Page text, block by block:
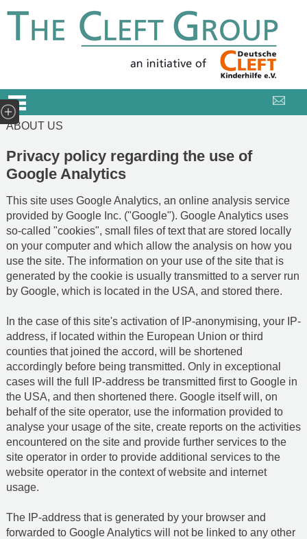
ABOUT US
Privacy policy regarding the use of
Google Analytics
This site uses Google Analytics, an online analysis service
provided by Google Inc. ("Google"). Google Analytics uses
so-called "cookies", small files of text that are stored locally
on your computer and which allow the analysis on how you
use the site. The information on your use of the site that is
generated by the cookie is usually transmitted to a server run
by Google, which is located in the USA, and stored there.
In the case of this site's activation of IP-anonymising, your IP-
address, if located within the European Union or third
counties that joined the accord, will be shortened
accordingly before being transmitted. Only in exceptional
cases will the full IP-address be transmitted first to Google in
the USA, and then shortened there. Google itself will, on
behalf of the site operator, use the information provided to
analyse your usage of the site, create reports on the activities
encountered on the site and provide further services to the
site operator in order to provide additional services to the
website operator in the context of website and internet
usage.
The IP-address that is generated by your browser and
forwarded to Google Analytics will not be linked to any other